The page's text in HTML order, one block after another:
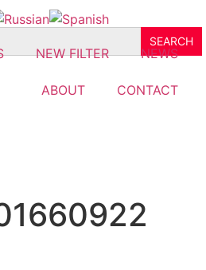
NEW FILTER NEWS
ABOUT CONTACT